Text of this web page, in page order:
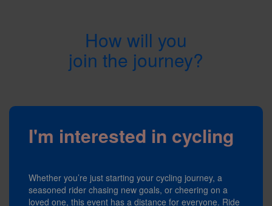
How will you
join the journey?
I'm interested in cycling
Whether you’re just starting your cycling journey, a
seasoned rider chasing new goals, or cheering on a
loved one, this event has a distance for everyone. Ride